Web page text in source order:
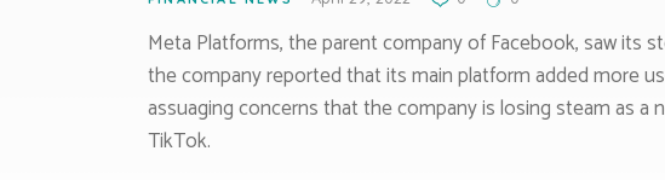
Meta Platforms, the parent company of Facebook, saw its
the company reported that its main platform added more
assuaging concerns that the company is losing steam as
TikTok.